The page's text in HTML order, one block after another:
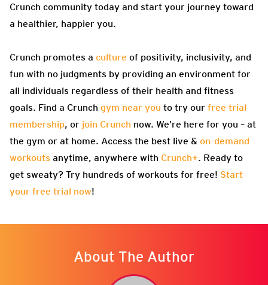
Crunch community today and start your journey toward
a healthier, happier you.
Crunch promotes a culture of positivity, inclusivity, and
fun with no judgments by providing an environment for
all individuals regardless of their health and fitness
goals. Find a Crunch gym near you to try our free trial
membership, or join Crunch now. We’re here for you – at
the gym or at home. Access the best live & on-demand
workouts anytime, anywhere with Crunch+. Ready to
get sweaty? Try hundreds of workouts for free! Start
your free trial now!
About The Author